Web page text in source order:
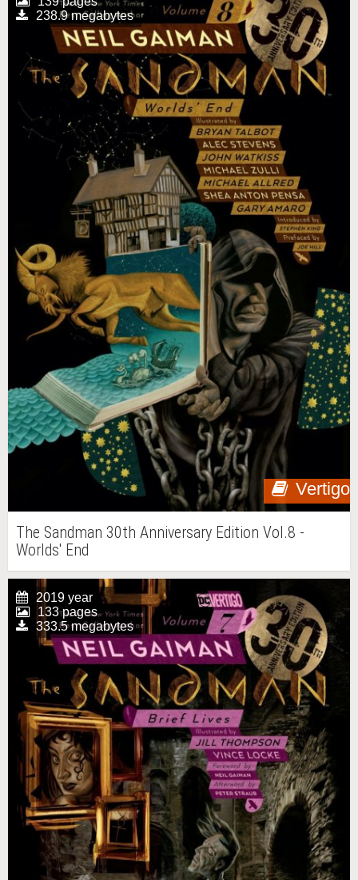
Vertigo
238.9 megabytes
The Sandman 30th Anniversary Edition Vol.8 -
Worlds' End
2019 year
133 pages
333.5 megabytes